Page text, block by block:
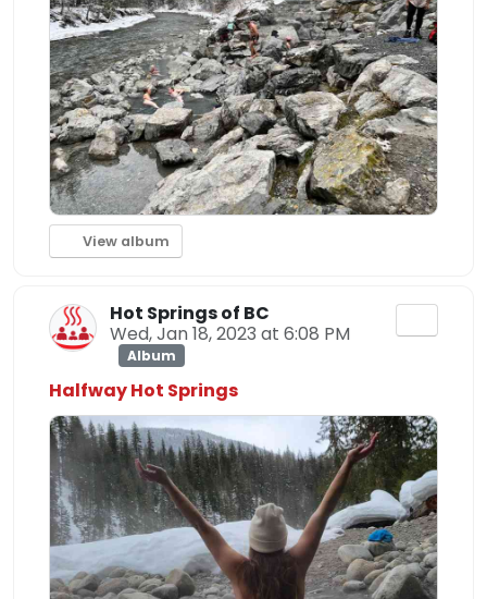
View album
Hot Springs of BC
Wed, Jan 18, 2023 at 6:08 PM
Album
Halfway Hot Springs